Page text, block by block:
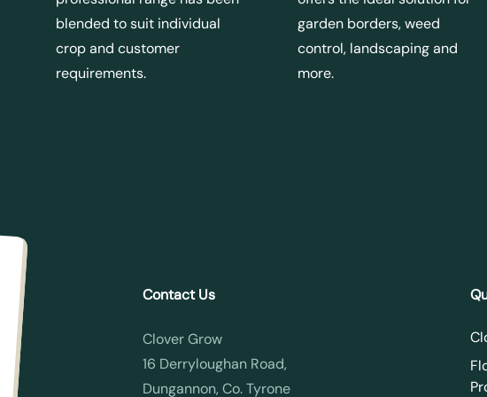
blended to suit individual
crop and customer
requirements.
garden borders, weed
control, landscaping and
more.
Contact Us
Clover Grow
16 Derryloughan Road,
Dungannon, Co. Tyrone